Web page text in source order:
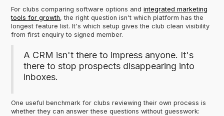
For clubs comparing software options andintegrated marketing
tools for growth, the right question isn't which platform has the
longest feature list. It's which setup gives the club clean visibility
from first enquiry to signed member.
A CRM isn't there to impress anyone. It's
there to stop prospects disappearing into
inboxes.
One useful benchmark for clubs reviewing their own process is
whether they can answer these questions without guesswork: